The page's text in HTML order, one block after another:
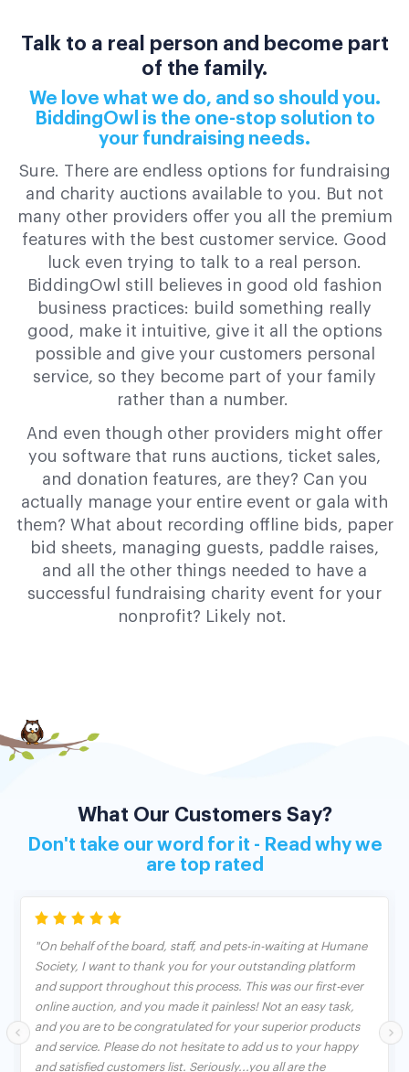
Talk to a real person and become part
of the family.
We love what we do, and so should you.
BiddingOwl is the one-stop solution to
your fundraising needs.
Sure. There are endless options for fundraising
and charity auctions available to you. But not
many other providers offer you all the premium
features with the best customer service. Good
luck even trying to talk to a real person.
BiddingOwl still believes in good old fashion
business practices: build something really
good, make it intuitive, give it all the options
possible and give your customers personal
service, so they become part of your family
rather than a number.
And even though other providers might offer
you software that runs auctions, ticket sales,
and donation features, are they? Can you
actually manage your entire event or gala with
them? What about recording offline bids, paper
bid sheets, managing guests, paddle raises,
and all the other things needed to have a
successful fundraising charity event for your
nonprofit? Likely not.
What Our Customers Say?
Don't take our word for it - Read why we
are top rated
"On behalf of the board, staff, and pets-in-waiting at Humane
Society, I want to thank you for your outstanding platform
and support throughout this process. This was our first-ever
online auction, and you made it painless! Not an easy task,
and you are to be congratulated for your superior products
and service. Please do not hesitate to add us to your happy
and satisfied customers list. Seriously...you all are the